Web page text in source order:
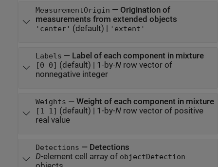
MeasurementOrigin — Origination of
measurements from extended objects
'center' (default) | 'extent'
Labels — Label of each component in mixture
[0 0] (default) | 1-by-Nrow vector of
nonnegative integer
Weights — Weight of each component in mixture
[1 1] (default) | 1-by-Nrow vector of positive
real value
Detections — Detections
D-element cell array of objectDetection